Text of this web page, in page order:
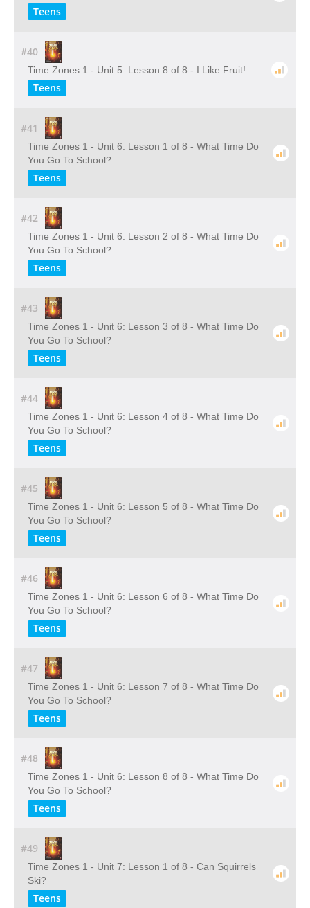
Teens
#40
Time Zones 1 - Unit 5: Lesson 8 of 8 - I Like Fruit!
Teens
#41
Time Zones 1 - Unit 6: Lesson 1 of 8 - What Time Do
You Go To School?
Teens
#42
Time Zones 1 - Unit 6: Lesson 2 of 8 - What Time Do
You Go To School?
Teens
#43
Time Zones 1 - Unit 6: Lesson 3 of 8 - What Time Do
You Go To School?
Teens
#44
Time Zones 1 - Unit 6: Lesson 4 of 8 - What Time Do
You Go To School?
Teens
#45
Time Zones 1 - Unit 6: Lesson 5 of 8 - What Time Do
You Go To School?
Teens
#46
Time Zones 1 - Unit 6: Lesson 6 of 8 - What Time Do
You Go To School?
Teens
#47
Time Zones 1 - Unit 6: Lesson 7 of 8 - What Time Do
You Go To School?
Teens
#48
Time Zones 1 - Unit 6: Lesson 8 of 8 - What Time Do
You Go To School?
Teens
#49
Time Zones 1 - Unit 7: Lesson 1 of 8 - Can Squirrels
Ski?
Teens